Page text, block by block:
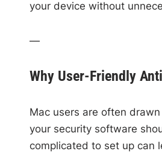
your device without
—
Why User-Friendly
Mac users are often
your security software
complicated to set up can